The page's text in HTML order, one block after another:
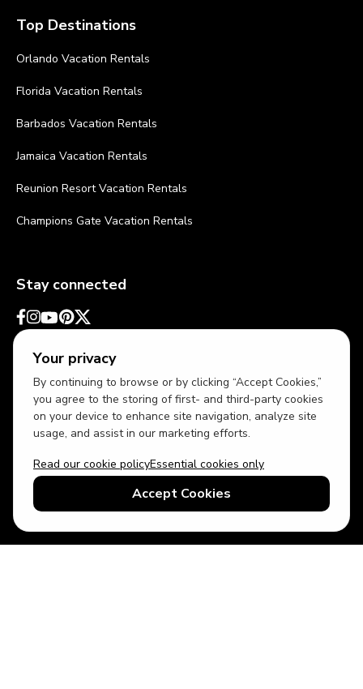
Your privacy
By continuing to browse or by clicking “Accept Cookies,”
you agree to the storing of first- and third-party cookies
on your device to enhance site navigation, analyze site
usage, and assist in our marketing efforts.
Read our cookie policyEssential cookies only
Accept Cookies
Top Destinations
Orlando Vacation Rentals
Florida Vacation Rentals
Barbados Vacation Rentals
Jamaica Vacation Rentals
Reunion Resort Vacation Rentals
Champions Gate Vacation Rentals
Stay connected
USD US English